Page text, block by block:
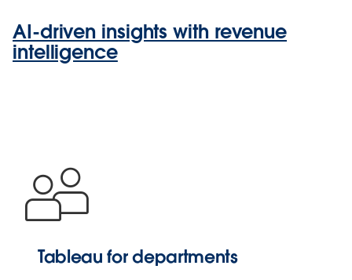
AI-driven insights with revenue
intelligence
Tableau for departments